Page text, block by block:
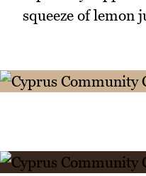
squeeze of lemon